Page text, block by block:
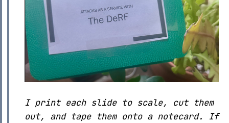
I print each slide to scale, cut them
out, and tape them onto a notecard. If